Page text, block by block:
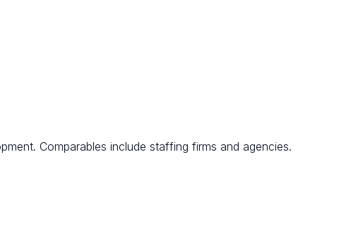
Comparables include staffing firms and agencies.